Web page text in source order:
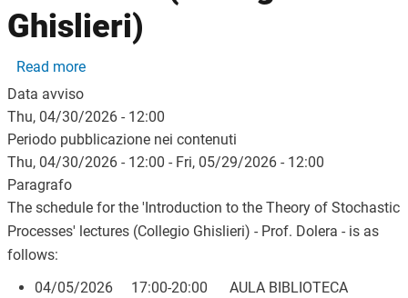
Ghislieri)
Read moreabout Class schedule for the course
Data avviso
Thu, 04/30/2026 - 12:00
Periodo pubblicazione nei contenuti
Thu, 04/30/2026 - 12:00 - Fri, 05/29/2026 - 12:00
Paragrafo
The schedule for the 'Introduction to the Theory of Stochastic
Processes' lectures (Collegio Ghislieri) - Prof. Dolera - is as
follows:
04/05/2026 17:00-20:00 AULA BIBLIOTECA